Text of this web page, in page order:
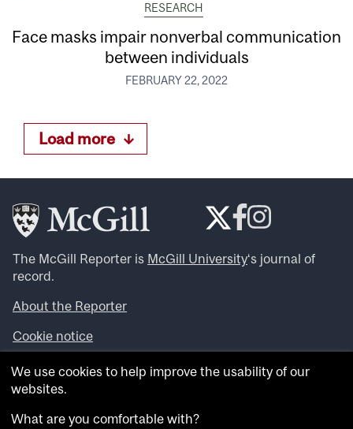
RESEARCH
Face masks impair nonverbal communication
between individuals
FEBRUARY 22, 2022
Load more
The McGill Reporter is McGill University‘s journal of
record.
About the Reporter
Cookie notice
Looking for more news, videos and expert opinions? Try
theMcGill Newsroom .
archives.
We use cookies to help improve the usability of our
websites.
What are you comfortable with?